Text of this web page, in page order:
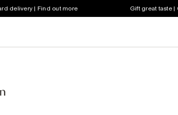
delivery | Find out more Gift great taste |